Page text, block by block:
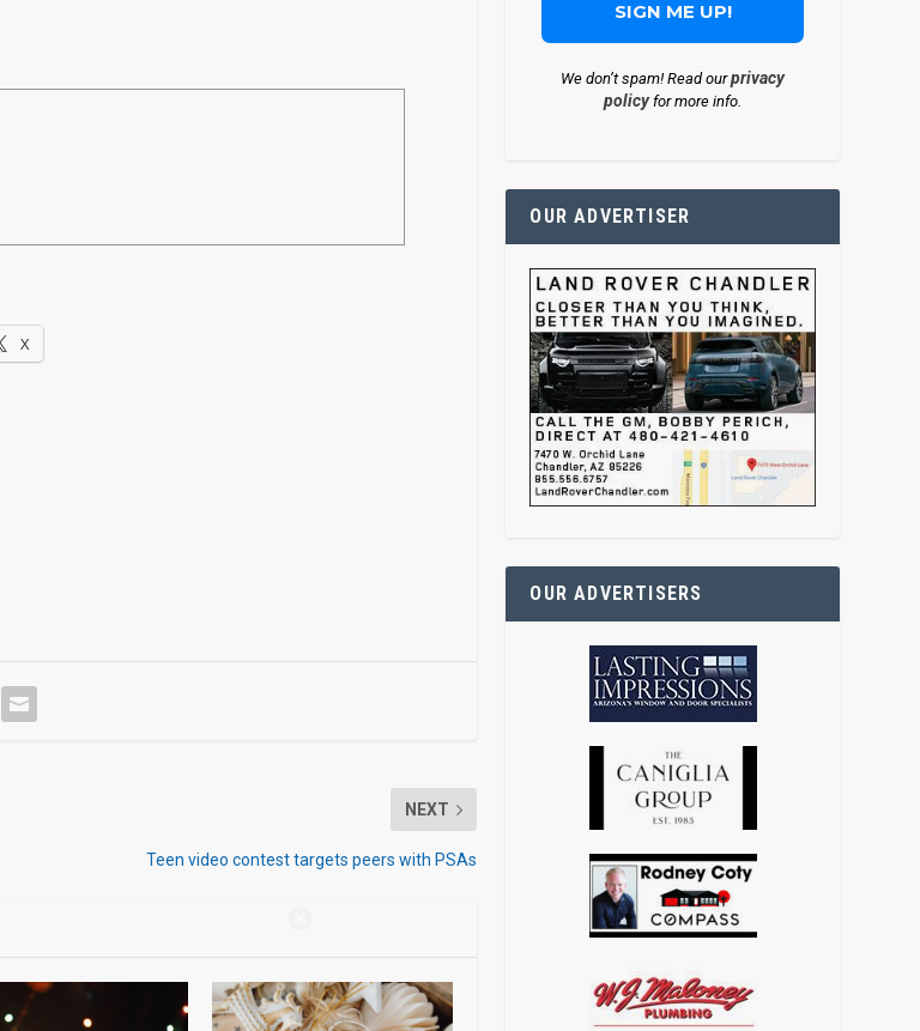
up to receiveour digital
in your inbox each
X
NEXT
Teen video contest targets peers with PSAs
We don’t spam! Read ourprivacy
policyfor more info.
OUR ADVERTISER
OUR ADVERTISERS